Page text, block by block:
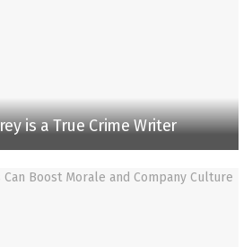
is a True Crime Writer